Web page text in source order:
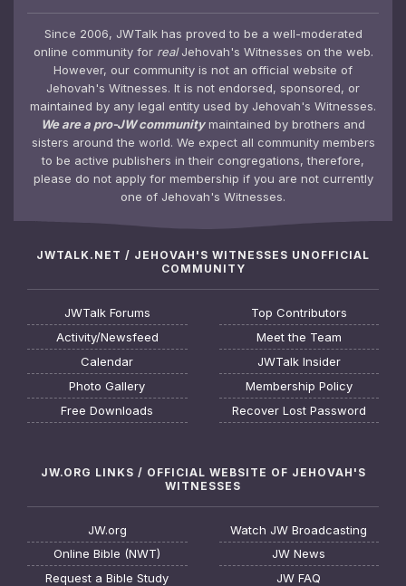
Since 2006, JWTalk has proved to be a well-moderated
online community for realJehovah's Witnesses on the web.
However, our community is not an official website of
Jehovah's Witnesses. It is not endorsed, sponsored, or
maintained by any legal entity used by Jehovah's Witnesses.
We are a pro-JW communitymaintained by brothers and
sisters around the world. We expect all community members
to be active publishers in their congregations, therefore,
please do not apply for membership if you are not currently
one of Jehovah's Witnesses.
JWTALK.NET / JEHOVAH'S WITNESSES UNOFFICIAL
COMMUNITY
JWTalk Forums
Activity/Newsfeed
Calendar
Photo Gallery
Free Downloads
Top Contributors
Meet the Team
JWTalk Insider
Membership Policy
Recover Lost Password
JW.ORG LINKS / OFFICIAL WEBSITE OF JEHOVAH'S
WITNESSES
JW.org
Online Bible (NWT)
Request a Bible Study
Watch JW Broadcasting
JW News
JW FAQ